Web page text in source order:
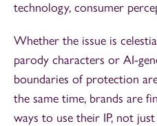
technology, consumer
Whether the issue is
parody characters or AI-
boundaries of protection
the same time, brands are
ways to use their IP, not